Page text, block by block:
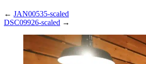
← JAN00535-scaled
DSC09926-scaled →